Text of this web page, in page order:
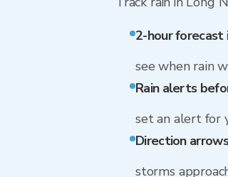
2-hour forecast
see when rain
Rain alerts
set an alert for
Direction arrows
storms